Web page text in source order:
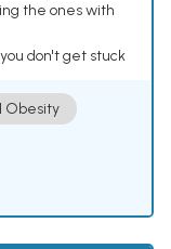
the ones with
don't get stuck
Obesity